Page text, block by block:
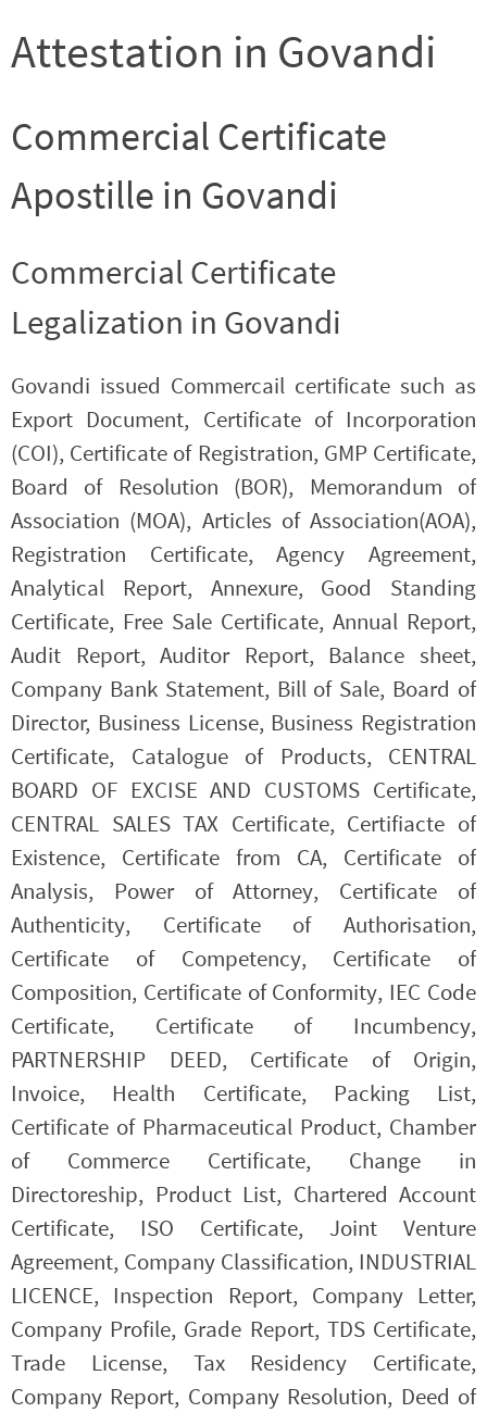
Attestation in Govandi
Commercial Certificate
Apostille in Govandi
Commercial Certificate
Legalization in Govandi
Govandi issued Commercail certificate such as
Export Document, Certificate of Incorporation
(COI), Certificate of Registration, GMP Certificate,
Board of Resolution (BOR), Memorandum of
Association (MOA), Articles of Association(AOA),
Registration Certificate, Agency Agreement,
Analytical Report, Annexure, Good Standing
Certificate, Free Sale Certificate, Annual Report,
Audit Report, Auditor Report, Balance sheet,
Company Bank Statement, Bill of Sale, Board of
Director, Business License, Business Registration
Certificate, Catalogue of Products, CENTRAL
BOARD OF EXCISE AND CUSTOMS Certificate,
CENTRAL SALES TAX Certificate, Certifiacte of
Existence, Certificate from CA, Certificate of
Analysis, Power of Attorney, Certificate of
Authenticity, Certificate of Authorisation,
Certificate of Competency, Certificate of
Composition, Certificate of Conformity, IEC Code
Certificate, Certificate of Incumbency,
PARTNERSHIP DEED, Certificate of Origin,
Invoice, Health Certificate, Packing List,
Certificate of Pharmaceutical Product, Chamber
of Commerce Certificate, Change in
Directoreship, Product List, Chartered Account
Certificate, ISO Certificate, Joint Venture
Agreement, Company Classification, INDUSTRIAL
LICENCE, Inspection Report, Company Letter,
Company Profile, Grade Report, TDS Certificate,
Trade License, Tax Residency Certificate,
Company Report, Company Resolution, Deed of